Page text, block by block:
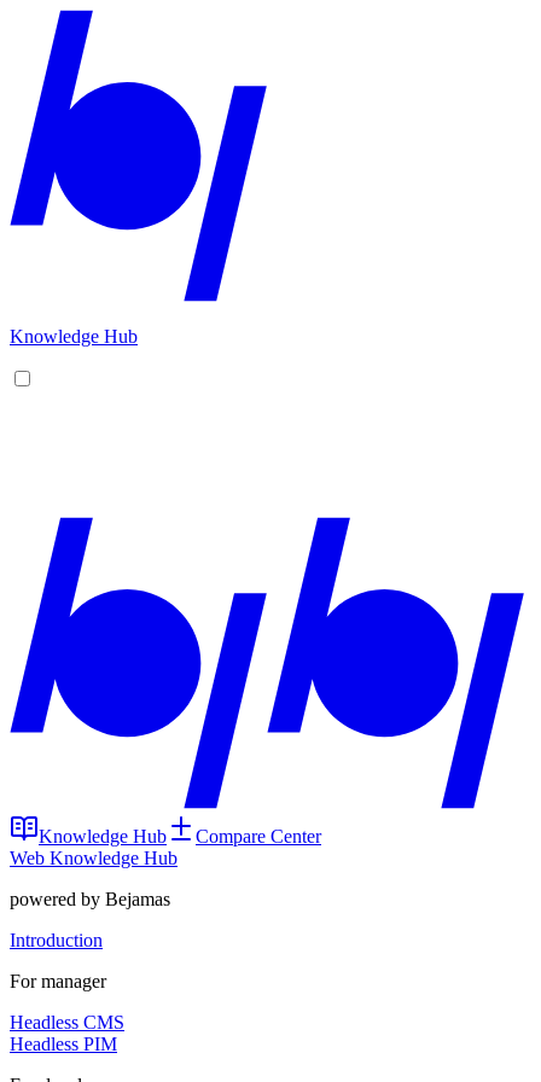
Knowledge Hub
Knowledge Hub
Compare Center
Web Knowledge Hub
powered by Bejamas
Introduction
For manager
Headless CMS
Headless PIM